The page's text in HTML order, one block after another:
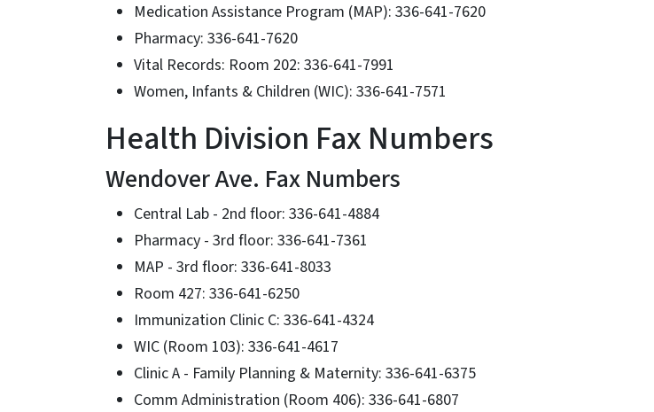
Medication Assistance Program (MAP): 336-641-7620
Pharmacy: 336-641-7620
Vital Records: Room 202: 336-641-7991
Women, Infants & Children (WIC): 336-641-7571
Health Division Fax Numbers
Wendover Ave. Fax Numbers
Central Lab - 2nd floor: 336-641-4884
Pharmacy - 3rd floor: 336-641-7361
MAP - 3rd floor: 336-641-8033
Room 427: 336-641-6250
Immunization Clinic C: 336-641-4324
WIC (Room 103): 336-641-4617
Clinic A - Family Planning & Maternity: 336-641-6375
Comm Administration (Room 406): 336-641-6807